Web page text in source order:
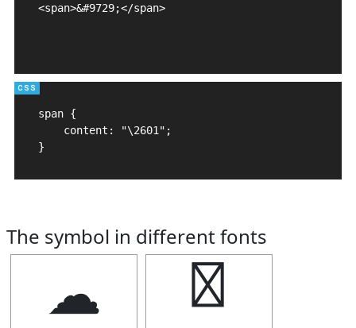
<span>&#9729;</span>
span {
    content: "\2601";
}
The symbol in different fonts
☁ ☁